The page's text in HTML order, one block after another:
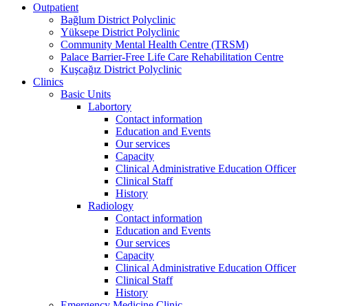
Outpatient
Bağlum District Polyclinic
Yüksepe District Polyclinic
Community Mental Health Centre (TRSM)
Palace Barrier-Free Life Care Rehabilitation Centre
Kuşcağız District Polyclinic
Clinics
Basic Units
Labortory
Contact information
Education and Events
Our services
Capacity
Clinical Administrative Education Officer
Clinical Staff
History
Radiology
Contact information
Education and Events
Our services
Capacity
Clinical Administrative Education Officer
Clinical Staff
History